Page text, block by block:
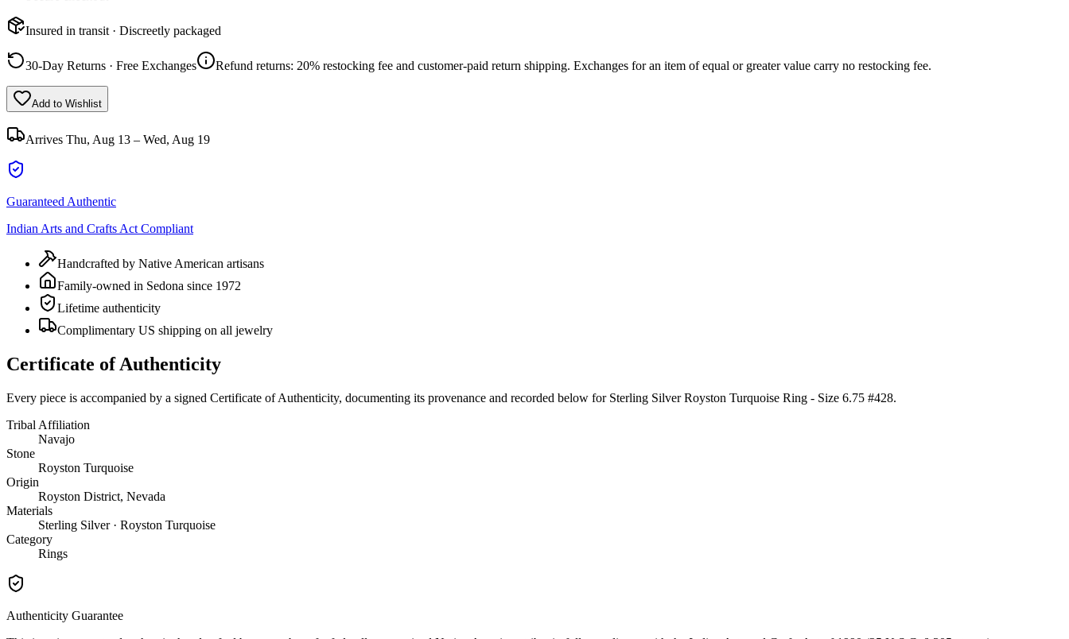
Insured in transit · Discreetly packaged
30-Day Returns · Free Exchanges Refund returns: 20% restocking fee and customer-paid return shipping. Exchanges for an item of equal or greater value carry no restocking fee.
Add to Wishlist
Arrives Thu, Aug 13 – Wed, Aug 19
Guaranteed Authentic
Indian Arts and Crafts Act Compliant
Handcrafted by Native American artisans
Family-owned in Sedona since 1972
Lifetime authenticity
Complimentary US shipping on all jewelry
Certificate of Authenticity
Every piece is accompanied by a signed Certificate of Authenticity, documenting its provenance and recorded below for Sterling Silver Royston Turquoise Ring - Size 6.75 #428.
Tribal Affiliation
Navajo
Stone
Royston Turquoise
Origin
Royston District, Nevada
Materials
Sterling Silver · Royston Turquoise
Category
Rings
Authenticity Guarantee